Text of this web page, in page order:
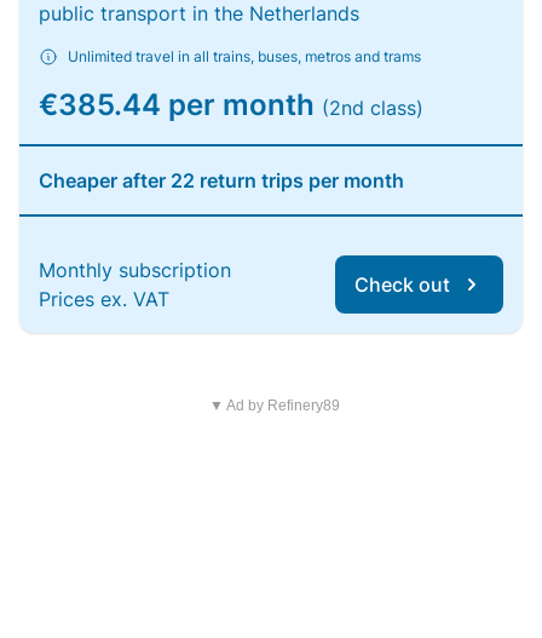
public transport in the Netherlands
Unlimited travel in all trains, buses, metros and trams
€385.44 per month (2nd class)
Cheaper after 22 return trips per month
Monthly subscription
Prices ex. VAT
Check out
▼ Ad by Refinery89